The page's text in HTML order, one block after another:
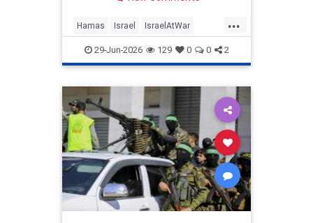
...
Hamas Israel IsraelAtWar
Netanyahu Trump
29-Jun-2026 129 0 0 2